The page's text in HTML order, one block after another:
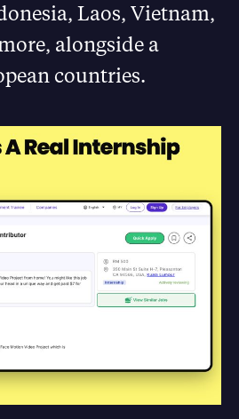
Laos, Vietnam,
alongside a
countries.